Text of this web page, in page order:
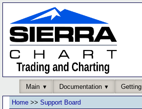
Main Documentation
Home >> Support Board